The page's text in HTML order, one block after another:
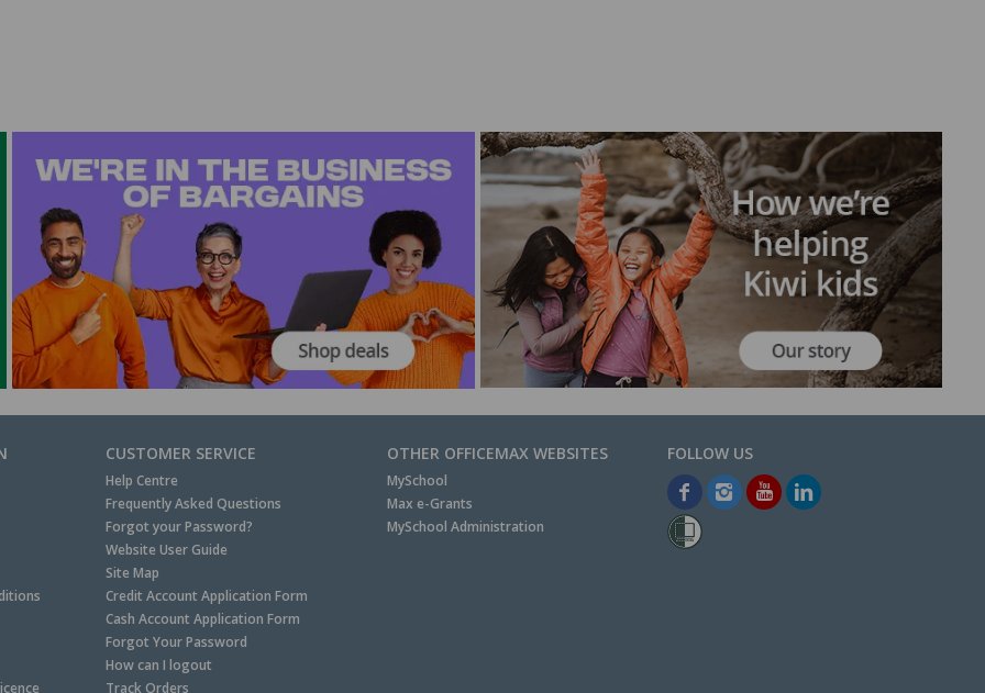
CUSTOMER SERVICE
Help Centre
Frequently Asked Questions
Forgot your Password?
Website User Guide
Site Map
Credit Account Application Form
Cash Account Application Form
Forgot Your Password
How can I logout
Track Orders
OTHER OFFICEMAX WEBSITES
MySchool
Max e-Grants
MySchool Administration